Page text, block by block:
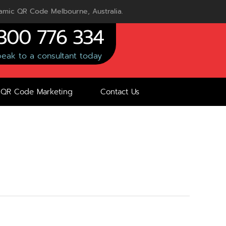
QR Code Melbourne, Australia.
776 334
to a consultant today
QR Code Marketing Contact Us